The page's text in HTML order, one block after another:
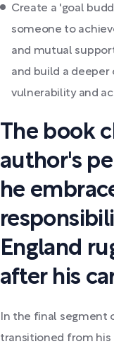
Create a 'goal
someone to
and mutual
and build a
vulnerability and
The book
author's
he
England
after his
In the final segment
transitioned from his